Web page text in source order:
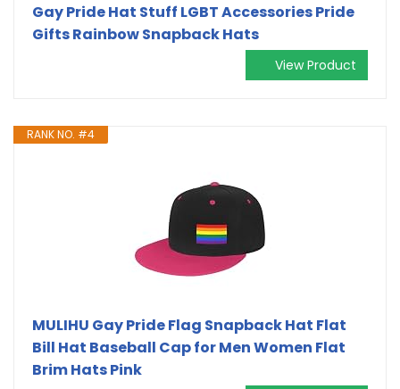
Gay Pride Hat Stuff LGBT Accessories Pride
Gifts Rainbow Snapback Hats
View Product
RANK NO. #4
MULIHU Gay Pride Flag Snapback Hat Flat
Bill Hat Baseball Cap for Men Women Flat
Brim Hats Pink